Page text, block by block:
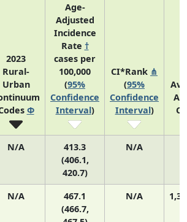
2023
Rural-
Urban
Φ
Age-
Adjusted
Incidence
Rate †
cases per
100,000
(95%
Confidence
Interval)
CI*Rank ⋔
(95%
Confidence
Interval)
N/A
413.3
(406.1,
420.7)
N/A
N/A
467.1
(466.7,
N/A